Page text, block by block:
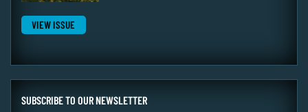
VIEW ISSUE
SUBSCRIBE TO OUR NEWSLETTER